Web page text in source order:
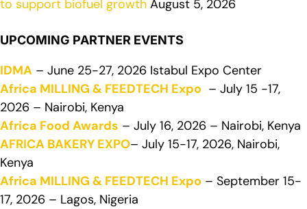
to support biofuel growth August 5, 2026
UPCOMING PARTNER EVENTS
IDMA – June 25-27, 2026 Istabul Expo Center
Africa MILLING & FEEDTECH Expo – July 15 -17,
2026 – Nairobi, Kenya
Africa Food Awards – July 16, 2026 – Nairobi, Kenya
AFRICA BAKERY EXPO– July 15-17, 2026, Nairobi,
Kenya
Africa MILLING & FEEDTECH Expo – September 15-
17, 2026 – Lagos, Nigeria